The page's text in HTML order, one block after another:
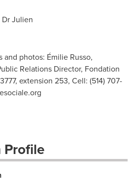
Dr Julien
photos: Émilie Russo,
Relations Director, Fondation
extension 253, Cell: (514) 707-
Profile